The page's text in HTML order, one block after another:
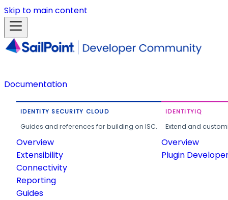
Skip to main content
Documentation
IDENTITY SECURITY CLOUD
Guides and references for building on ISC.
Overview
Extensibility
Connectivity
Reporting
Guides
IDENTITYIQ
Extend and
Overview
Plugin